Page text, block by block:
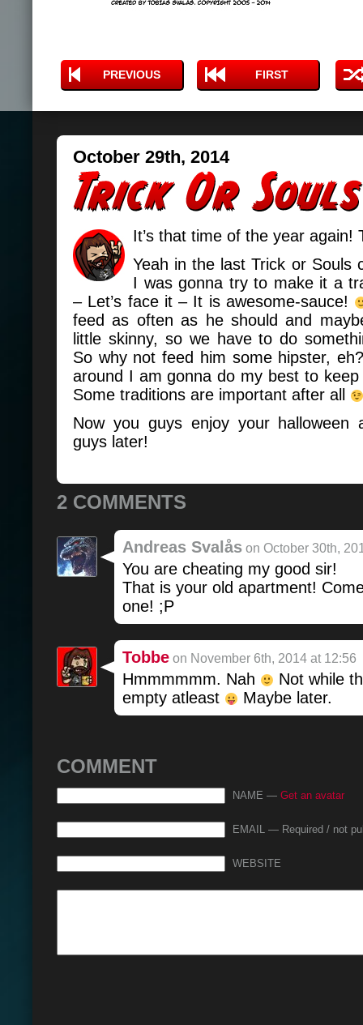
PREVIOUS FIRST
October 29th, 2014
It’s that time of the year again!
Yeah in the last Trick or Souls
I was gonna try to make it a
– Let’s face it – It is awesome-sauce!
feed as often as he should and
little skinny, so we have to do
So why not feed him some hipster,
around I am gonna do my best to
Some traditions are important after all
Now you guys enjoy your halloween
guys later!
2 COMMENTS
Andreas Svalås on October 30th,
You are cheating my good sir!
That is your old apartment!
one! ;P
Tobbe on November 6th, 2014 at 12:56
Hmmmmmm. Nah
Not while
empty atleast
Maybe later.
COMMENT
NAME — Get an avatar
EMAIL — Required / not
WEBSITE